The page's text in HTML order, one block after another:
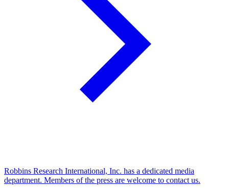
Robbins Research International, Inc. has a dedicated media
department. Members of the press are welcome to contact us.